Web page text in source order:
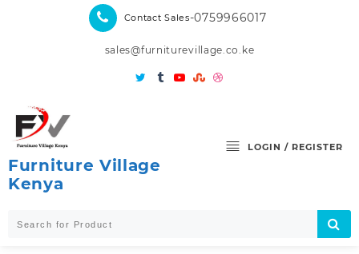
Contact Sales-0759966017
sales@furniturevillage.co.ke
Furniture Village
Kenya
LOGIN / REGISTER